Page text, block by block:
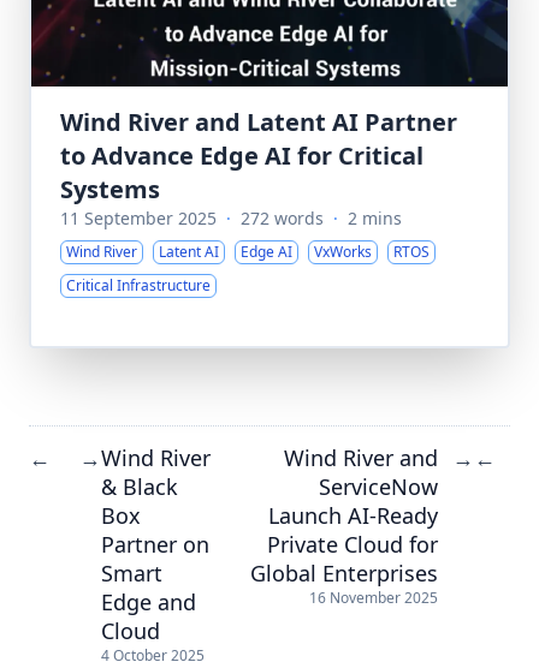
Wind River and Latent AI Partner
to Advance Edge AI for Critical
Systems
11 September 2025 · 272 words · 2 mins
Wind River Latent AI Edge AI VxWorks
RTOS
Critical Infrastructure
← →Wind River
& Black
Box
Partner on
Smart
Edge and
Cloud
4 October 2025
Wind River and
ServiceNow
Launch AI-Ready
Private Cloud for
Global Enterprises
16 November 2025
→ ←